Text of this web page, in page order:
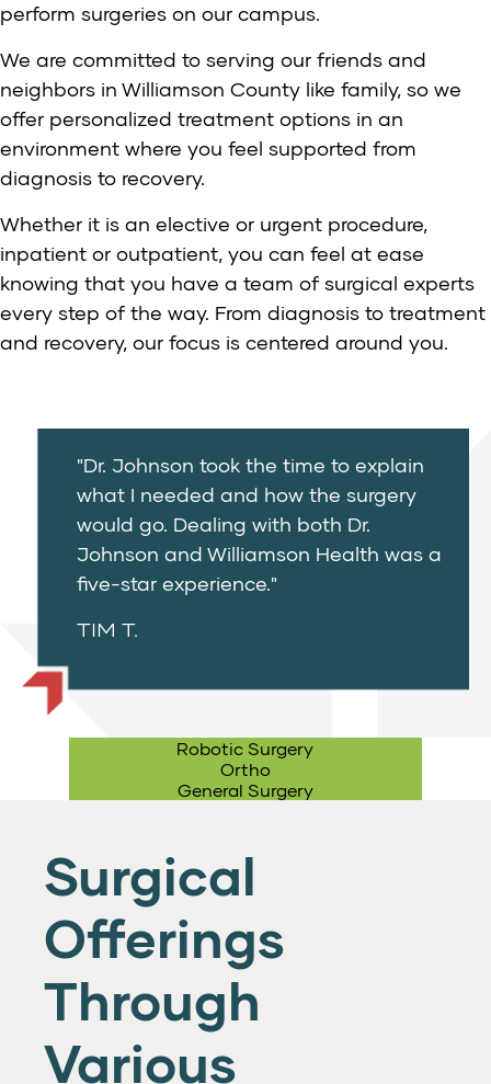
perform surgeries on our campus.
We are committed to serving our friends and
neighbors in Williamson County like family, so we
offer personalized treatment options in an
environment where you feel supported from
diagnosis to recovery.
Whether it is an elective or urgent procedure,
inpatient or outpatient, you can feel at ease
knowing that you have a team of surgical experts
every step of the way. From diagnosis to treatment
and recovery, our focus is centered around you.
"Dr. Johnson took the time to explain
what I needed and how the surgery
would go. Dealing with both Dr.
Johnson and Williamson Health was a
five-star experience."
TIM T.
Robotic Surgery
Ortho
General Surgery
Surgical
Offerings
Through
Various